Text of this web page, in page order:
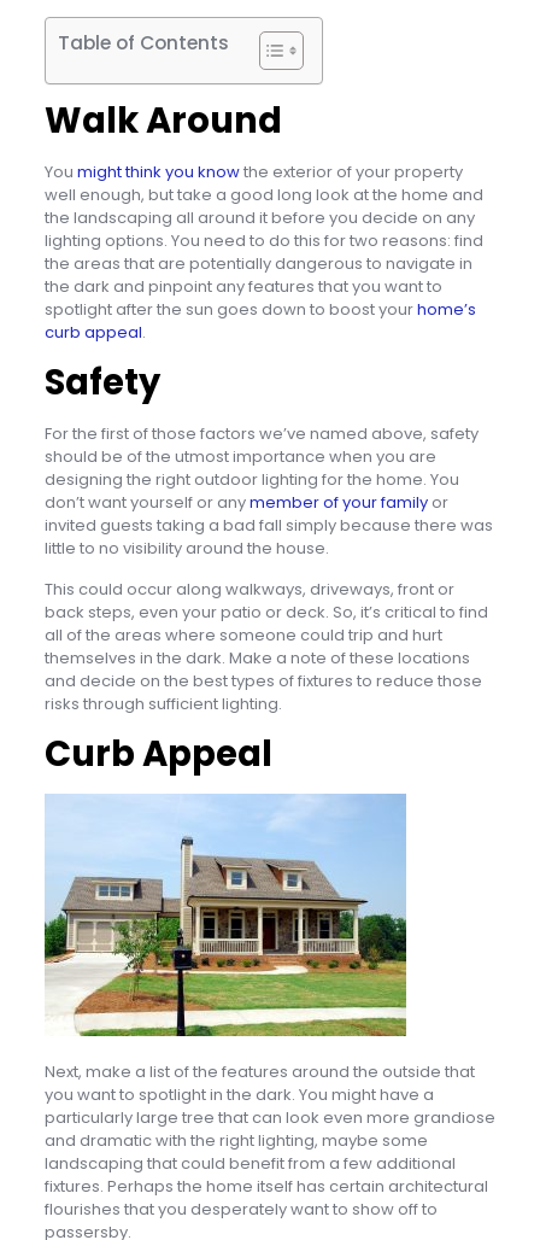
Table of Contents
Walk Around
You might think you knowthe exterior of your property
well enough, but take a good long look at the home and
the landscaping all around it before you decide on any
lighting options. You need to do this for two reasons: find
the areas that are potentially dangerous to navigate in
the dark and pinpoint any features that you want to
spotlight after the sun goes down to boost yourhome’s
curb appeal.
Safety
For the first of those factors we’ve named above, safety
should be of the utmost importance when you are
designing the right outdoor lighting for the home. You
don’t want yourself or anymember of your familyor
invited guests taking a bad fall simply because there was
little to no visibility around the house.
This could occur along walkways, driveways, front or
back steps, even your patio or deck. So, it’s critical to find
all of the areas where someone could trip and hurt
themselves in the dark. Make a note of these locations
and decide on the best types of fixtures to reduce those
risks through sufficient lighting.
Curb Appeal
Next, make a list of the features around the outside that
you want to spotlight in the dark. You might have a
particularly large tree that can look even more grandiose
and dramatic with the right lighting, maybe some
landscaping that could benefit from a few additional
fixtures. Perhaps the home itself has certain architectural
flourishes that you desperately want to show off to
passersby.